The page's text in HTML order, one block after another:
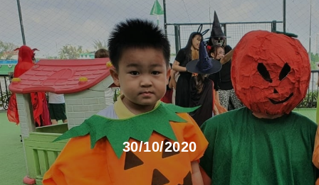
30/10/2020